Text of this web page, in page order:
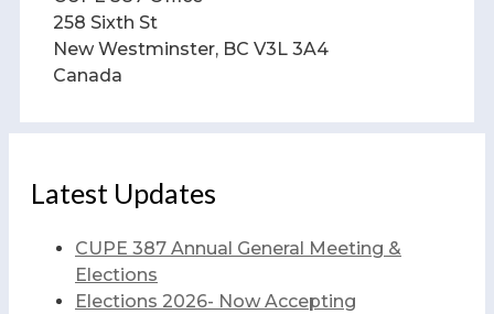
258 Sixth St
New Westminster, BC V3L 3A4
Canada
Latest Updates
CUPE 387 Annual General Meeting &
Elections
Elections 2026- Now Accepting